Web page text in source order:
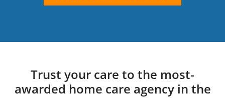
Trust your care to the most-
awarded home care agency in the